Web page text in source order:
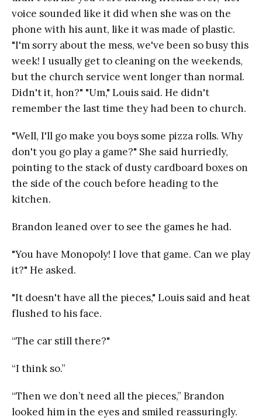
voice sounded like it did when she was on the
phone with his aunt, like it was made of plastic.
"I'm sorry about the mess, we've been so busy this
week! I usually get to cleaning on the weekends,
but the church service went longer than normal.
Didn't it, hon?" "Um," Louis said. He didn't
remember the last time they had been to church.
"Well, I'll go make you boys some pizza rolls. Why
don't you go play a game?" She said hurriedly,
pointing to the stack of dusty cardboard boxes on
the side of the couch before heading to the
kitchen.
Brandon leaned over to see the games he had.
"You have Monopoly! I love that game. Can we play
it?" He asked.
"It doesn't have all the pieces," Louis said and heat
flushed to his face.
“The car still there?"
“I think so.”
“Then we don’t need all the pieces,” Brandon
looked him in the eyes and smiled reassuringly.